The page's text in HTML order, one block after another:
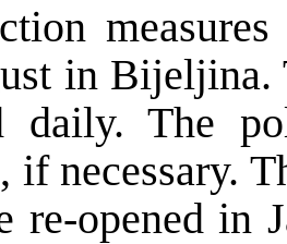
in Bijeljina.
daily. The
if necessary.
re-opened in